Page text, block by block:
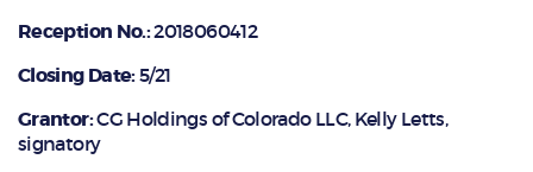
Reception No.:2018060412
Closing Date:5/21
Grantor:CG Holdings of Colorado LLC, Kelly Letts,
signatory